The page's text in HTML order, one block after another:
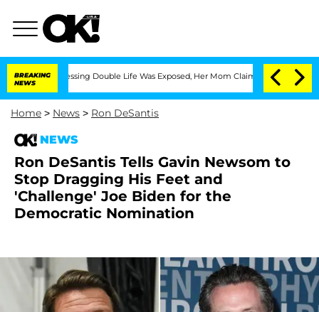
BREAKING
NEWS
Double Life Was Exposed, Her Mom Claims 'Love Island USA'
Home > News > Ron DeSantis
NEWS
Ron DeSantis Tells Gavin Newsom to
Stop Dragging His Feet and
'Challenge' Joe Biden for the
Democratic Nomination